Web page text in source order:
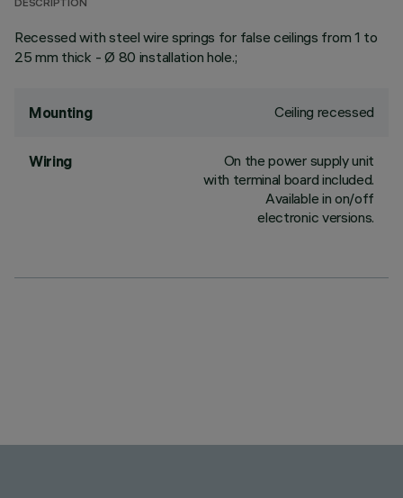
DESCRIPTION
Recessed with steel wire springs for false ceilings from 1 to
25 mm thick - Ø 80 installation hole.;
Mounting Ceiling recessed
Wiring
On the power supply unit
with terminal board included.
Available in on/off
electronic versions.